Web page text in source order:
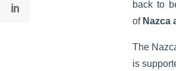
back to
of Nazca
The
is